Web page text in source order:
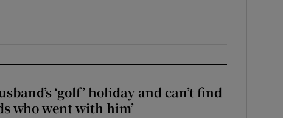
‘golf’ holiday and can’t find
who went with him’